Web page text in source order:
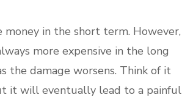
in the short term. However,
more expensive in the long
the damage worsens. Think of it
it will eventually lead to a painful